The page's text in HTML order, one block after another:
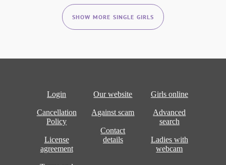
SHOW MORE SINGLE GIRLS
Login
Cancellation
Policy
License
agreement
Our website
Against scam
Contact
details
Girls online
Advanced
search
Ladies with
webcam